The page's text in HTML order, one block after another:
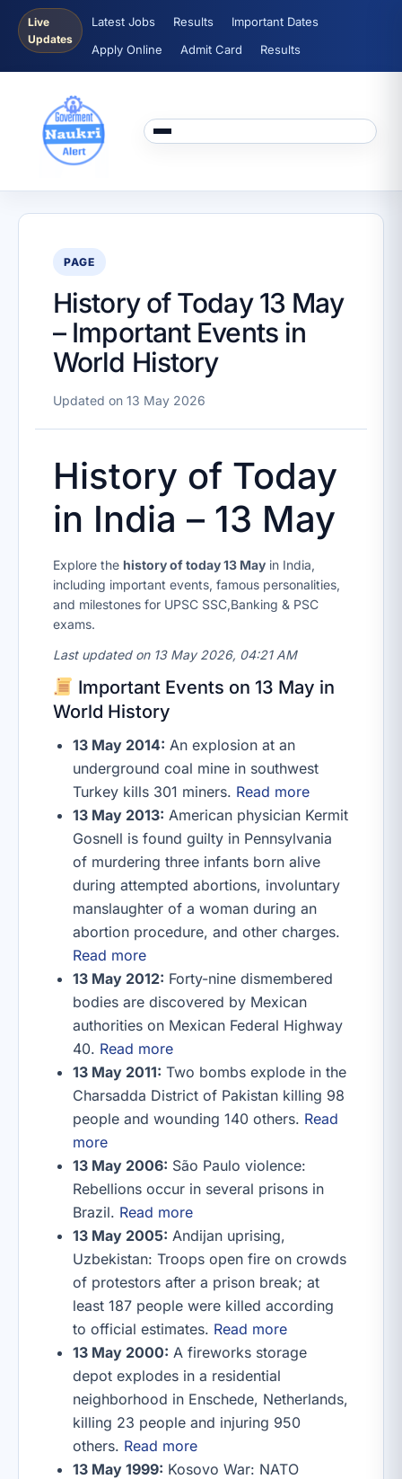
Live
Updates
Latest Jobs Results
Important Dates
Apply Online
Admit Card Results
PAGE
History of Today 13 May
– Important Events in
World History
Updated on 13 May 2026
History of Today
in India – 13 May
Explore the history of today 13 May in India,
including important events, famous personalities,
and milestones for UPSC SSC,Banking & PSC
exams.
Last updated on 13 May 2026, 04:21 AM
Important Events on 13 May in
World History
13 May 2014: An explosion at an
underground coal mine in southwest
Turkey kills 301 miners. Read more
13 May 2013: American physician Kermit
Gosnell is found guilty in Pennsylvania
of murdering three infants born alive
during attempted abortions, involuntary
manslaughter of a woman during an
abortion procedure, and other charges.
Read more
13 May 2012: Forty-nine dismembered
bodies are discovered by Mexican
authorities on Mexican Federal Highway
40. Read more
13 May 2011: Two bombs explode in the
Charsadda District of Pakistan killing 98
people and wounding 140 others. Read
more
13 May 2006: São Paulo violence:
Rebellions occur in several prisons in
Brazil. Read more
13 May 2005: Andijan uprising,
Uzbekistan: Troops open fire on crowds
of protestors after a prison break; at
least 187 people were killed according
to official estimates. Read more
13 May 2000: A fireworks storage
depot explodes in a residential
neighborhood in Enschede, Netherlands,
killing 23 people and injuring 950
others. Read more
13 May 1999: Kosovo War: NATO